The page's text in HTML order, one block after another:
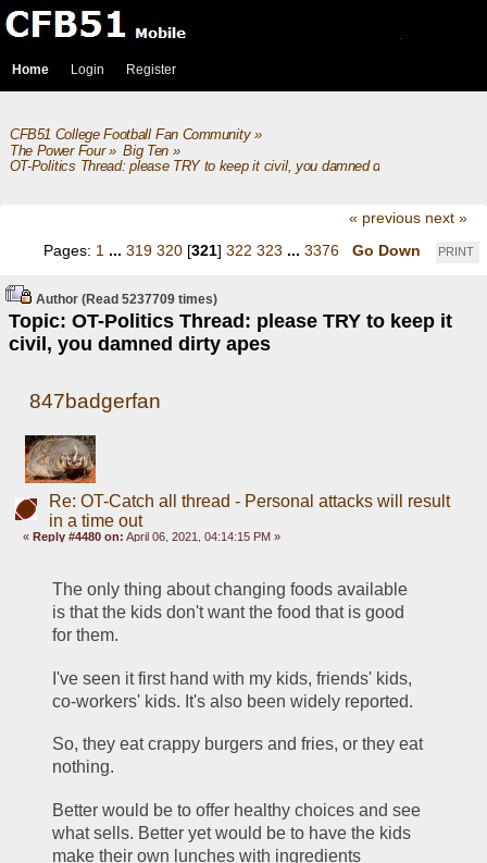
Home Login Register
CFB51 College Football Fan Community»
The Power Four» Big Ten»
OT-Politics Thread: please TRY to keep it civil, you damned dirty apes
« previous next »
PRINT
Pages: 1 ... 319 320 [321] 322 323 ... 3376 Go Down
Author
Topic: OT-Politics Thread: please TRY to keep it
civil, you damned dirty apes
(Read 5237709 times)
847badgerfan
Re: OT-Catch all thread - Personal attacks will result
in a time out
«Reply #4480 on: April 06, 2021, 04:14:15 PM »
The only thing about changing foods available
is that the kids don't want the food that is good
for them.
I've seen it first hand with my kids, friends' kids,
co-workers' kids. It's also been widely reported.
So, they eat crappy burgers and fries, or they eat
nothing.
Better would be to offer healthy choices and see
what sells. Better yet would be to have the kids
make their own lunches with ingredients